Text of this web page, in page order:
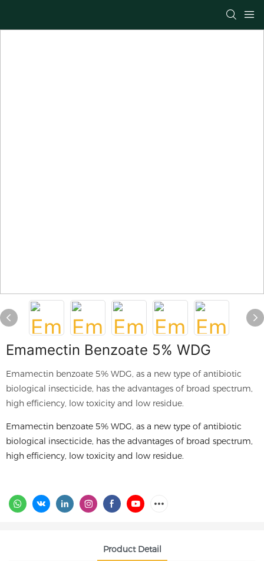
Emamectin Benzoate 5% WDG
Emamectin benzoate 5% WDG, as a new type of antibiotic
biological insecticide, has the advantages of broad spectrum,
high efficiency, low toxicity and low residue.
Emamectin benzoate 5% WDG, as a new type of antibiotic
biological insecticide, has the advantages of broad spectrum,
high efficiency, low toxicity and low residue.
Product Detail